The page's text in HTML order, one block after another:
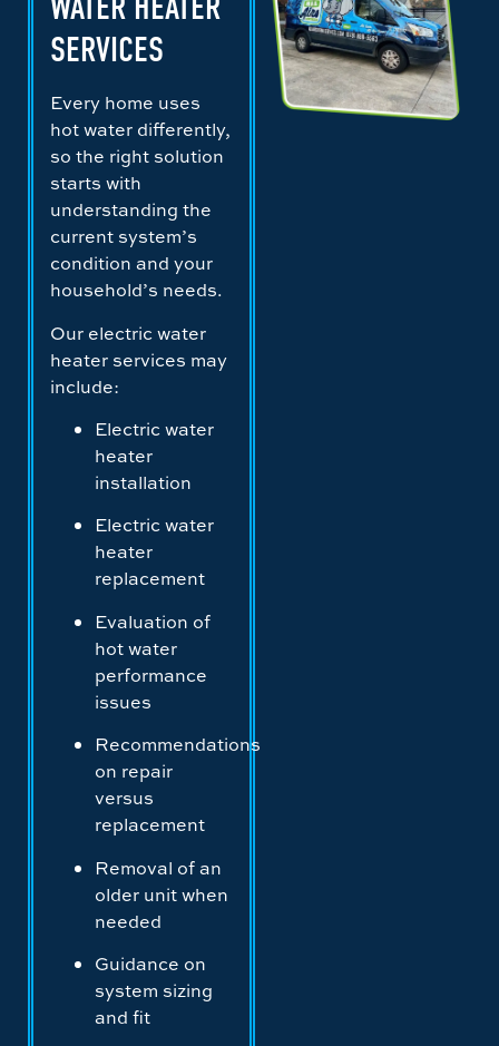
SERVICES
Every home uses
hot water differently,
so the right solution
starts with
understanding the
current system’s
condition and your
household’s needs.
Our electric water
heater services may
include:
Electric water
heater
installation
Electric water
heater
replacement
Evaluation of
hot water
performance
issues
Recommendations
on repair
versus
replacement
Removal of an
older unit when
needed
Guidance on
system sizing
and fit